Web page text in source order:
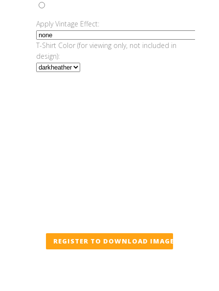
Apply Vintage Effect:
T-Shirt Color (for viewing only, not included in
design):
REGISTER TO DOWNLOAD IMAGE